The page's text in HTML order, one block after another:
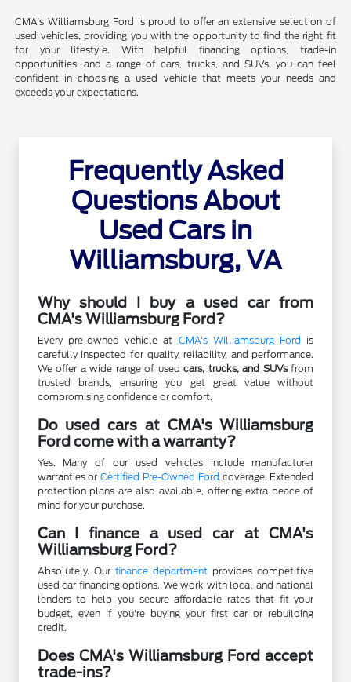
CMA's Williamsburg Ford is proud to offer an extensive selection of
used vehicles, providing you with the opportunity to find the right fit
for your lifestyle. With helpful financing options, trade-in
opportunities, and a range of cars, trucks, and SUVs, you can feel
confident in choosing a used vehicle that meets your needs and
exceeds your expectations.
Frequently Asked
Questions About
Used Cars in
Williamsburg, VA
Why should I buy a used car from
CMA's Williamsburg Ford?
Every pre-owned vehicle at CMA's Williamsburg Ford is
carefully inspected for quality, reliability, and performance.
We offer a wide range of usedcars, trucks, and SUVsfrom
trusted brands, ensuring you get great value without
compromising confidence or comfort.
Do used cars at CMA's Williamsburg
Ford come with a warranty?
Yes. Many of our used vehicles include manufacturer
warranties orCertified Pre-Owned Ford coverage. Extended
protection plans are also available, offering extra peace of
mind for your purchase.
Can I finance a used car at CMA's
Williamsburg Ford?
Absolutely. Our finance department provides competitive
used car financing options. We work with local and national
lenders to help you secure affordable rates that fit your
budget, even if you're buying your first car or rebuilding
credit.
Does CMA's Williamsburg Ford accept
trade-ins?